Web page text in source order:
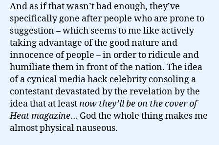
And as if that wasn’t bad enough, they’ve
specifically gone after people who are prone to
suggestion – which seems to me like actively
taking advantage of the good nature and
innocence of people – in order to ridicule and
humiliate them in front of the nation. The idea
of a cynical media hack celebrity consoling a
contestant devastated by the revelation by the
idea that at leastnow they’ll be on the cover of
Heat magazine… God the whole thing makes me
almost physical nauseous.